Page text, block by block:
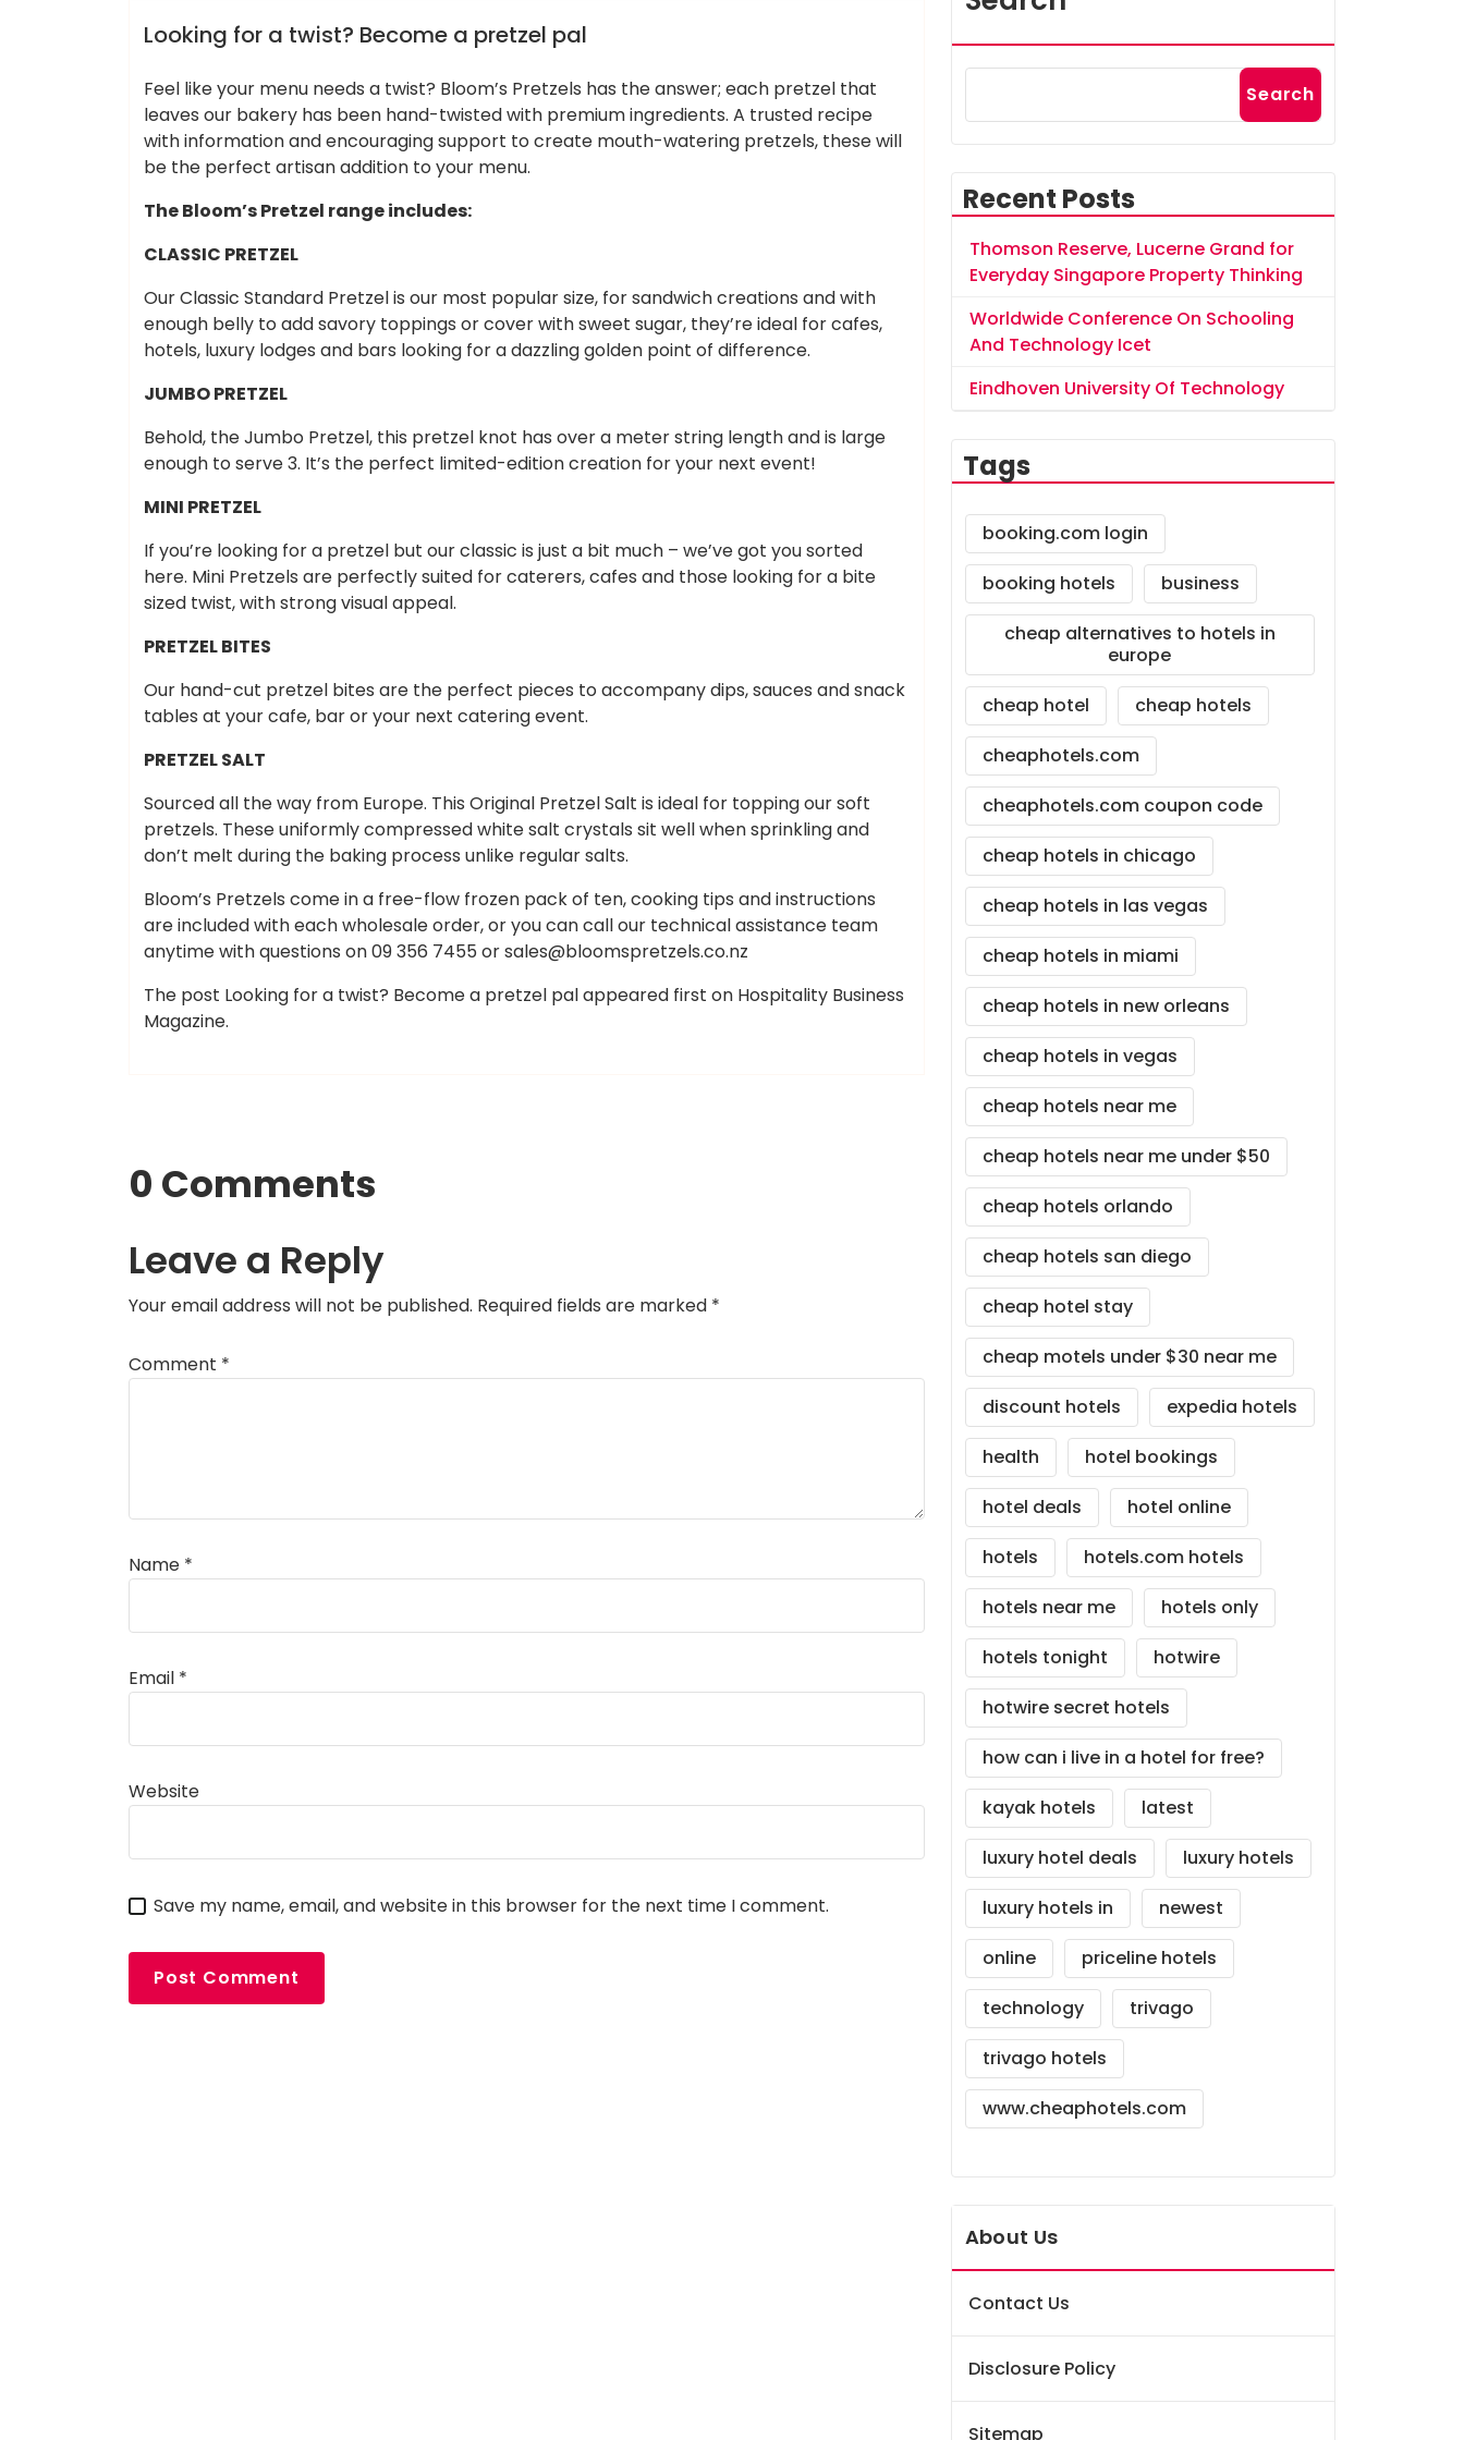
Looking for a twist? Become a pretzel pal
Feel like your menu needs a twist? Bloom’s Pretzels has the answer; each pretzel that
leaves our bakery has been hand-twisted with premium ingredients. A trusted recipe
with information and encouraging support to create mouth-watering pretzels, these will
be the perfect artisan addition to your menu.
The Bloom’s Pretzel range includes:
CLASSIC PRETZEL
Our Classic Standard Pretzel is our most popular size, for sandwich creations and with
enough belly to add savory toppings or cover with sweet sugar, they’re ideal for cafes,
hotels, luxury lodges and bars looking for a dazzling golden point of difference.
JUMBO PRETZEL
Behold, the Jumbo Pretzel, this pretzel knot has over a meter string length and is large
enough to serve 3. It’s the perfect limited-edition creation for your next event!
MINI PRETZEL
If you’re looking for a pretzel but our classic is just a bit much – we’ve got you sorted
here. Mini Pretzels are perfectly suited for caterers, cafes and those looking for a bite
sized twist, with strong visual appeal.
PRETZEL BITES
Our hand-cut pretzel bites are the perfect pieces to accompany dips, sauces and snack
tables at your cafe, bar or your next catering event.
PRETZEL SALT
Sourced all the way from Europe. This Original Pretzel Salt is ideal for topping our soft
pretzels. These uniformly compressed white salt crystals sit well when sprinkling and
don’t melt during the baking process unlike regular salts.
Bloom’s Pretzels come in a free-flow frozen pack of ten, cooking tips and instructions
are included with each wholesale order, or you can call our technical assistance team
anytime with questions on 09 356 7455 orsales@bloomspretzels.co.nz
The post Looking for a twist? Become a pretzel pal appeared first on Hospitality Business
Magazine.
0 Comments
Leave a Reply
Your email address will not be published. Required fields are marked *
Comment *
Name *
Email *
Website
Save my name, email, and website in this browser for the next time I comment.
Alternative:
Search
Recent Posts
Thomson Reserve, Lucerne Grand for
Everyday Singapore Property Thinking
Worldwide Conference On Schooling
And Technology Icet
Eindhoven University Of Technology
Tags
booking.com login
booking hotels
business
cheap alternatives to hotels in
europe
cheap hotel
cheap hotels
cheaphotels.com
cheaphotels.com coupon code
cheap hotels in chicago
cheap hotels in las vegas
cheap hotels in miami
cheap hotels in new orleans
cheap hotels in vegas
cheap hotels near me
cheap hotels near me under $50
cheap hotels orlando
cheap hotels san diego
cheap hotel stay
cheap motels under $30 near me
discount hotels
expedia hotels
health
hotel bookings
hotel deals
hotel online
hotels
hotels.com hotels
hotels near me
hotels only
hotels tonight
hotwire
hotwire secret hotels
how can i live in a hotel for free?
kayak hotels
latest
luxury hotel deals
luxury hotels
luxury hotels in
newest
online
priceline hotels
technology
trivago
trivago hotels
www.cheaphotels.com
About Us
Contact Us
Disclosure Policy
Sitemap